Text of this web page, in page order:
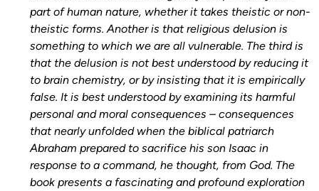
part of human nature, whether it takes theistic or non-
theistic forms. Another is that religious delusion is
something to which we are all vulnerable. The third is
that the delusion is not best understood by reducing it
to brain chemistry, or by insisting that it is empirically
false. It is best understood by examining its harmful
personal and moral consequences – consequences
that nearly unfolded when the biblical patriarch
Abraham prepared to sacrifice his son Isaac in
response to a command, he thought, from God. The
book presents a fascinating and profound exploration